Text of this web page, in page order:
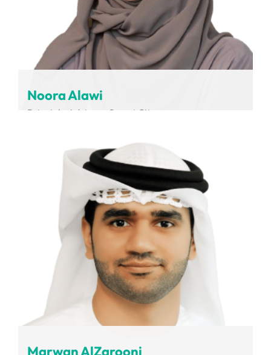
Noora Alawi
Principle Advisor - Smart City
Marwan AlZarooni